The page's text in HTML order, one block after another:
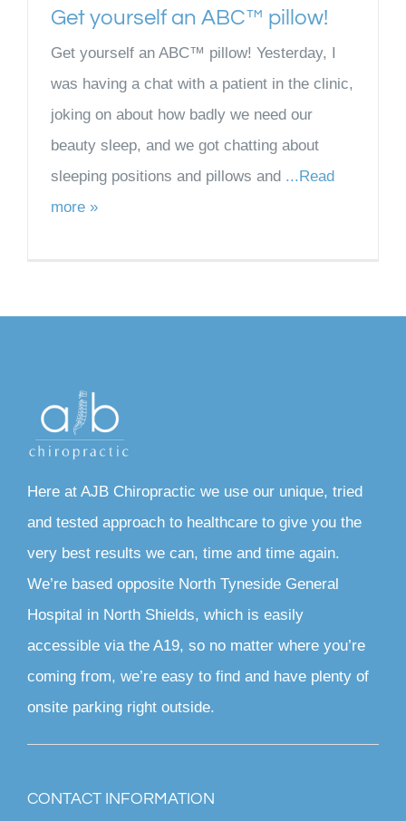
Get yourself an ABC™ pillow!
Get yourself an ABC™ pillow! Yesterday, I
was having a chat with a patient in the clinic,
joking on about how badly we need our
beauty sleep, and we got chatting about
sleeping positions and pillows and ...Read
more »
Here at AJB Chiropractic we use our unique, tried
and tested approach to healthcare to give you the
very best results we can, time and time again.
We’re based opposite North Tyneside General
Hospital in North Shields, which is easily
accessible via the A19, so no matter where you’re
coming from, we’re easy to find and have plenty of
onsite parking right outside.
CONTACT INFORMATION